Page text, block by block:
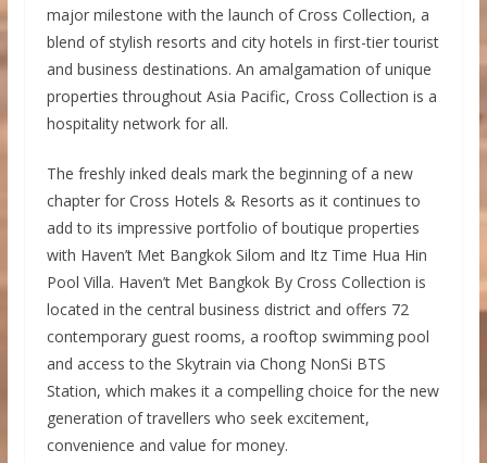
major milestone with the launch of Cross Collection, a
blend of stylish resorts and city hotels in first-tier tourist
and business destinations. An amalgamation of unique
properties throughout Asia Pacific, Cross Collection is a
hospitality network for all.
The freshly inked deals mark the beginning of a new
chapter for Cross Hotels & Resorts as it continues to
add to its impressive portfolio of boutique properties
with Haven’t Met Bangkok Silom and Itz Time Hua Hin
Pool Villa. Haven’t Met Bangkok By Cross Collection is
located in the central business district and offers 72
contemporary guest rooms, a rooftop swimming pool
and access to the Skytrain via Chong NonSi BTS
Station, which makes it a compelling choice for the new
generation of travellers who seek excitement,
convenience and value for money.